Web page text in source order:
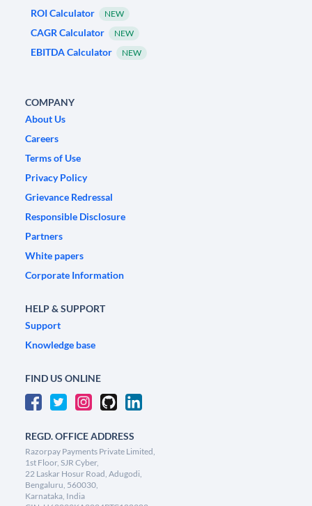
ROI Calculator
NEW
CAGR Calculator NEW
EBITDA Calculator NEW
COMPANY
About Us
Careers
Terms of Use
Privacy Policy
Grievance Redressal
Responsible Disclosure
Partners
White papers
Corporate Information
HELP & SUPPORT
Support
Knowledge base
FIND US ONLINE
REGD. OFFICE ADDRESS
Razorpay Payments Private Limited,
1st Floor, SJR Cyber,
22 Laskar Hosur Road, Adugodi,
Bengaluru, 560030,
Karnataka, India